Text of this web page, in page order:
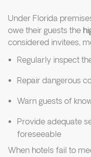
Under Florida
owe their guests the
considered invitees,
Regularly inspect
Repair dangerous
Warn guests of
Provide adequate
foreseeable
When hotels fail to